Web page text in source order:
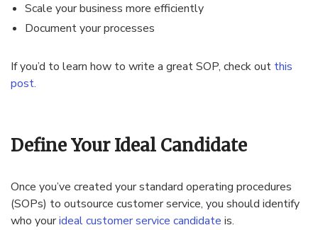
Scale your business more efficiently
Document your processes
If you’d to learn how to write a great SOP, check out this
post.
Define Your Ideal Candidate
Once you’ve created your standard operating procedures
(SOPs) to outsource customer service, you should identify
who yourideal customer service candidate is.